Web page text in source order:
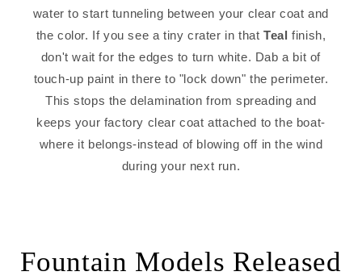
water to start tunneling between your clear coat and
the color. If you see a tiny crater in thatTeal finish,
don't wait for the edges to turn white. Dab a bit of
touch-up paint in there to "lock down" the perimeter.
This stops the delamination from spreading and
keeps your factory clear coat attached to the boat-
where it belongs-instead of blowing off in the wind
during your next run.
Fountain Models Released